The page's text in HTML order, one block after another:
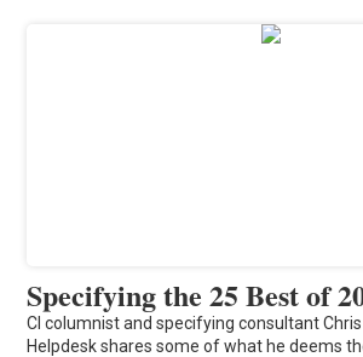
Specifying the 25 Best of
CI columnist and specifying consultant
Helpdesk shares some of what he deems